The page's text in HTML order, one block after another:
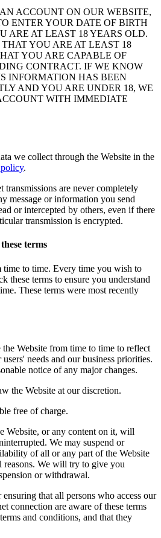
ACCOUNT ON OUR WEBSITE,
ENTER YOUR DATE OF BIRTH
ARE AT LEAST 18 YEARS OLD.
YOU ARE AT LEAST 18
YOU ARE CAPABLE OF
CONTRACT. IF WE KNOW
INFORMATION HAS BEEN
AND YOU ARE UNDER 18, WE
WITH IMMEDIATE
we collect through the Website in the
.
transmissions are never completely
message or information you send
or intercepted by others, even if there
transmission is encrypted.
terms
time to time. Every time you wish to
these terms to ensure you understand
These terms were most recently
the Website from time to time to reflect
needs and our business priorities.
notice of any major changes.
the Website at our discretion.
free of charge.
Website, or any content on it, will
We may suspend or
of all or any part of the Website
reasons. We will try to give you
or withdrawal.
that all persons who access our
connection are aware of these terms
and conditions, and that they